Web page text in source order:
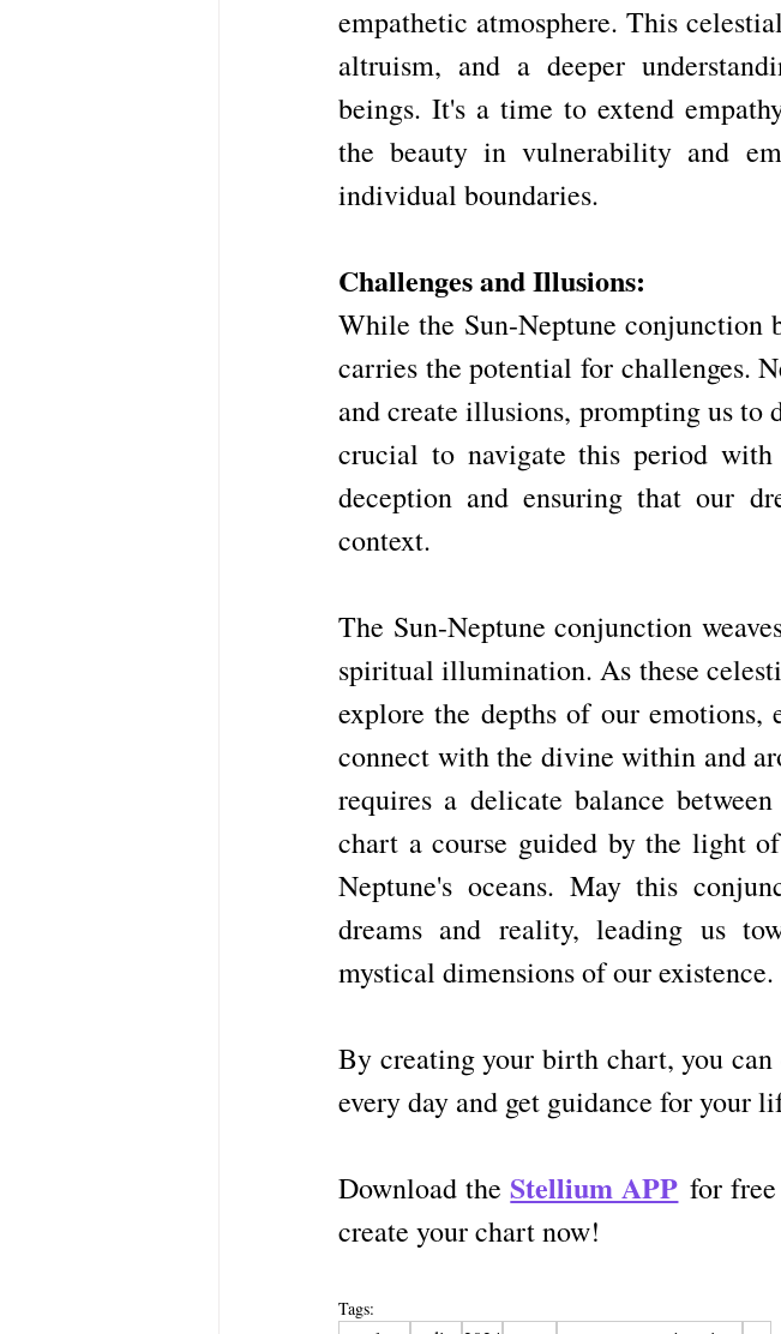
empathetic atmosphere. This
altruism, and a deeper
beings. It's a time to extend
the beauty in vulnerability and
individual boundaries.
Challenges and Illusions:
While the Sun-Neptune conjunction
carries the potential for challenges.
and create illusions, prompting us to
crucial to navigate this period
deception and ensuring that our
context.
The Sun-Neptune conjunction
spiritual illumination. As these
explore the depths of our emotions,
connect with the divine within and
requires a delicate balance
chart a course guided by the light
Neptune's oceans. May this
dreams and reality, leading us
mystical dimensions of our existence.
By creating your birth chart, you
every day and get guidance for your
Download the Stellium APP for
create your chart now!
Tags: